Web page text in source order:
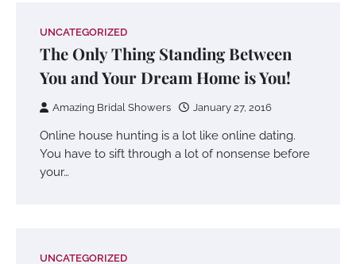
UNCATEGORIZED
The Only Thing Standing Between
You and Your Dream Home is You!
Amazing Bridal Showers January 27, 2016
Online house hunting is a lot like online dating.
You have to sift through a lot of nonsense before
your…
UNCATEGORIZED